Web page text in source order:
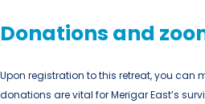
Donations and
Upon registration to this retreat, you can
donations are vital for Merigar East’s